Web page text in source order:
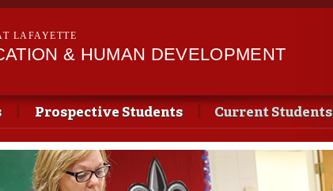
Skip to
LAFAYETTE
& HUMAN DEVELOPMENT
Prospective Students Current Students